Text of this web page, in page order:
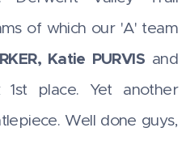
of which our 'A' team
Katie PURVIS and
place. Yet another
Well done guys,